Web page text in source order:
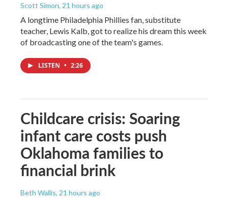
Scott Simon, 21 hours ago
A longtime Philadelphia Phillies fan, substitute
teacher, Lewis Kalb, got to realize his dream this week
of broadcasting one of the team's games.
LISTEN • 2:26
Childcare crisis: Soaring
infant care costs push
Oklahoma families to
financial brink
Beth Wallis, 21 hours ago